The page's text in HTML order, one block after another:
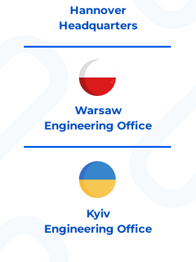
Hannover
Headquarters
Warsaw
Engineering Office
Kyiv
Engineering Office